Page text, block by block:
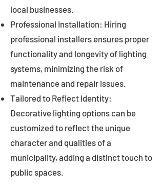
local businesses.
Professional Installation: Hiring
professional installers ensures proper
functionality and longevity of lighting
systems, minimizing the risk of
maintenance and repair issues.
Tailored to Reflect Identity:
Decorative lighting options can be
customized to reflect the unique
character and qualities of a
municipality, adding a distinct touch to
public spaces.